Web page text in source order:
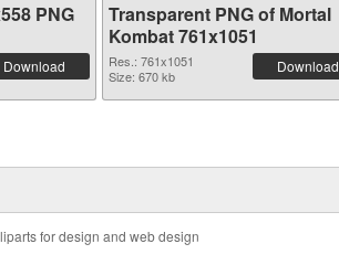
PNG
Download
Transparent PNG of Mortal
Kombat 761x1051
Res.: 761x1051
Size: 670 kb
Download
for design and web design